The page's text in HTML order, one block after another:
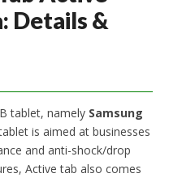
Details &
tablet, namely Samsung
is aimed at businesses
and anti-shock/drop
Active tab also comes